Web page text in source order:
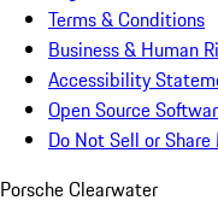
Terms & Conditions
Business & Human
Accessibility
Open Source
Do Not Sell or
Porsche Clearwater